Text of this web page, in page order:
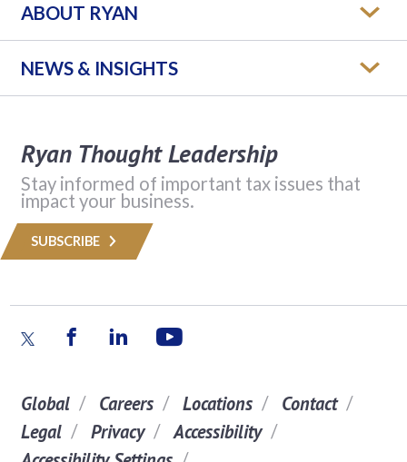
ABOUT RYAN
NEWS & INSIGHTS
Ryan Thought Leadership
Stay informed of important tax issues that
impact your business.
SUBSCRIBE
Global Careers Locations
Contact
Legal
Privacy
Accessibility